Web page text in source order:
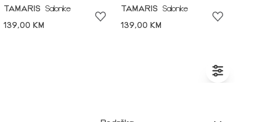
TAMARIS
Salonke
139,00 KM
TAMARIS
Salonke
139,00 KM